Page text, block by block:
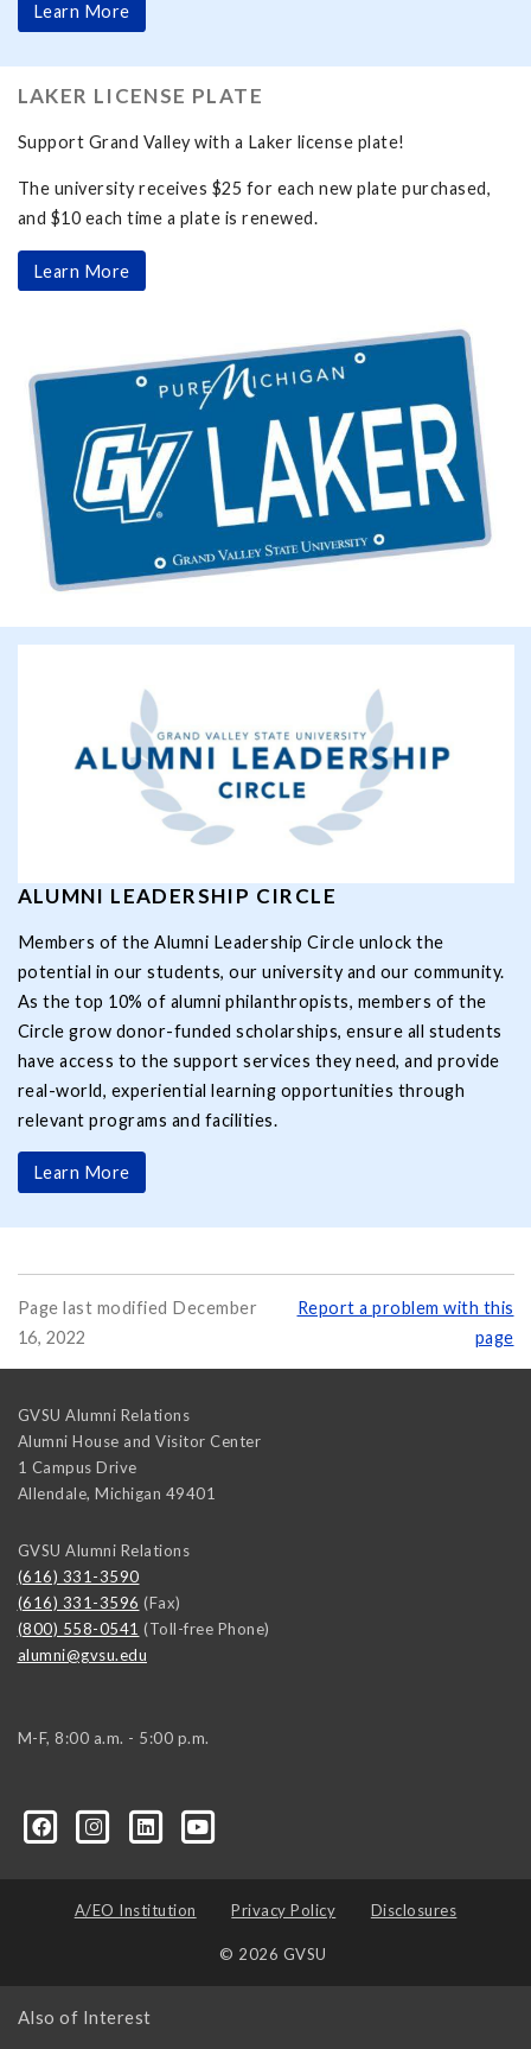
Learn More
LAKER LICENSE PLATE
Support Grand Valley with a Laker license plate!
The university receives $25 for each new plate purchased,
and $10 each time a plate is renewed.
Learn More
ALUMNI LEADERSHIP CIRCLE
Members of the Alumni Leadership Circle unlock the
potential in our students, our university and our community.
As the top 10% of alumni philanthropists, members of the
Circle grow donor-funded scholarships, ensure all students
have access to the support services they need, and provide
real-world, experiential learning opportunities through
relevant programs and facilities.
Learn More
Page last modified December
16, 2022
Report a problem with this
page
GVSU Alumni Relations
Alumni House and Visitor Center
1 Campus Drive
Allendale, Michigan 49401
GVSU Alumni Relations
(616) 331-3590
(616) 331-3596 (Fax)
(800) 558-0541 (Toll-free Phone)
alumni@gvsu.edu
M-F, 8:00 a.m. - 5:00 p.m.
A/EO Institution Privacy Policy Disclosures
© 2026 GVSU
Also of Interest